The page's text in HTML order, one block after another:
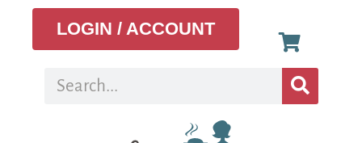
LOGIN / ACCOUNT